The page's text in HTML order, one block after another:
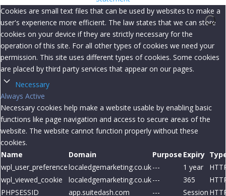
Cookies are small text files that can be used by websites to make a
user's experience more efficient. The law states that we can store
cookies on your device if they are strictly necessary for the
operation of this site. For all other types of cookies we need your
permission. This site uses different types of cookies. Some cookies
are placed by third party services that appear on our pages.
Necessary
Always Active
Necessary cookies help make a website usable by enabling basic
functions like page navigation and access to secure areas of the
website. The website cannot function properly without these
cookies.
Name
Domain Purpose Expiry
wpl_user_preferencelocaledgemarketing.co.uk--- 1 year
wpl_viewed_cookie
localedgemarketing.co.uk--- 365
PHPSESSID
app.suitedash.com --- Session